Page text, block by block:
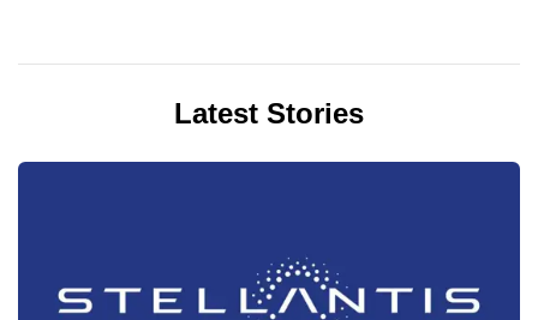
Latest Stories